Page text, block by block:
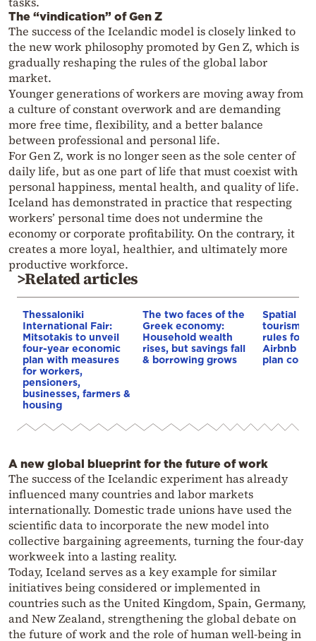
The “vindication” of Gen Z
The success of the Icelandic model is closely linked to
the new work philosophy promoted by Gen Z, which is
gradually reshaping the rules of the global labor
market.
Younger generations of workers are moving away from
a culture of constant overwork and are demanding
more free time, flexibility, and a better balance
between professional and personal life.
For Gen Z, work is no longer seen as the sole center of
daily life, but as one part of life that must coexist with
personal happiness, mental health, and quality of life.
Iceland has demonstrated in practice that respecting
workers’ personal time does not undermine the
economy or corporate profitability. On the contrary, it
creates a more loyal, healthier, and ultimately more
productive workforce.
>Related articles
Thessaloniki
International Fair:
Mitsotakis to unveil
four-year economic
plan with measures
for workers,
pensioners,
businesses, farmers &
housing
The two faces of the
Greek economy:
Household wealth
rises, but savings fall
& borrowing grows
Spatial
tourism:
rules for
Airbnb
plan
A new global blueprint for the future of work
The success of the Icelandic experiment has already
influenced many countries and labor markets
internationally. Domestic trade unions have used the
scientific data to incorporate the new model into
collective bargaining agreements, turning the four-day
workweek into a lasting reality.
Today, Iceland serves as a key example for similar
initiatives being considered or implemented in
countries such as the United Kingdom, Spain, Germany,
and New Zealand, strengthening the global debate on
the future of work and the role of human well-being in